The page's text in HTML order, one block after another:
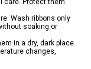
care. Protect them
Wash ribbons only
soaking or
in a dry, dark place
changes,